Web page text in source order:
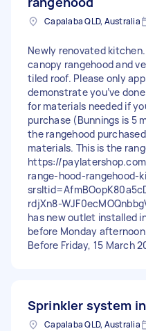
Capalaba QLD, Australia
Newly renovated
canopy rangehood and
tiled roof. Please only
demonstrate you’ve
for materials needed if
purchase (Bunnings is 5
the rangehood
materials. This is the
https://
range-hood-rangehood-
rdjXn8-
has new outlet installed
before Monday
Before Friday, 15 March
Sprinkler system
Capalaba QLD, Australia